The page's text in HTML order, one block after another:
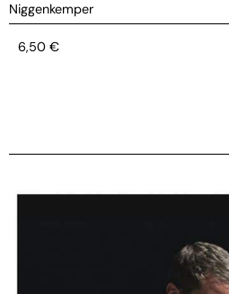
Niggenkemper
6,50 €